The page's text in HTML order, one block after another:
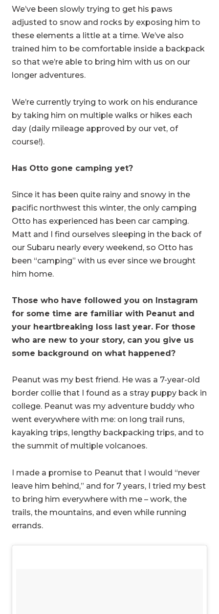
We’ve been slowly trying to get his paws
adjusted to snow and rocks by exposing him to
these elements a little at a time. We’ve also
trained him to be comfortable inside a backpack
so that we’re able to bring him with us on our
longer adventures.
We’re currently trying to work on his endurance
by taking him on multiple walks or hikes each
day (daily mileage approved by our vet, of
course!).
Has Otto gone camping yet?
Since it has been quite rainy and snowy in the
pacific northwest this winter, the only camping
Otto has experienced has been car camping.
Matt and I find ourselves sleeping in the back of
our Subaru nearly every weekend, so Otto has
been “camping” with us ever since we brought
him home.
Those who have followed you on Instagram
for some time are familiar with Peanut and
your heartbreaking loss last year. For those
who are new to your story, can you give us
some background on what happened?
Peanut was my best friend. He was a 7-year-old
border collie that I found as a stray puppy back in
college. Peanut was my adventure buddy who
went everywhere with me: on long trail runs,
kayaking trips, lengthy backpacking trips, and to
the summit of multiple volcanoes.
I made a promise to Peanut that I would “never
leave him behind,” and for 7 years, I tried my best
to bring him everywhere with me – work, the
trails, the mountains, and even while running
errands.